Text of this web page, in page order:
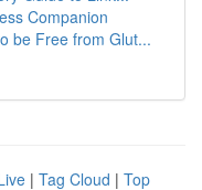
Companion
be Free from Glut...
| Tag Cloud | Top